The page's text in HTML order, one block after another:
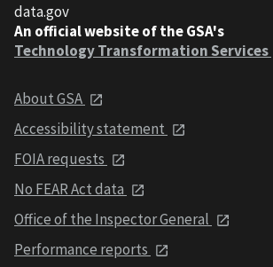
data.gov
An official website of the GSA's
Technology Transformation Services
About GSA
Accessibility statement
FOIA requests
No FEAR Act data
Office of the Inspector General
Performance reports